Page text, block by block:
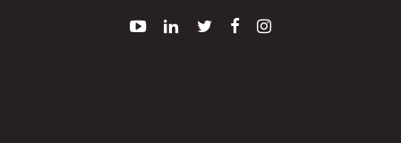
YouTubeLinkedInTwitter
Facebook